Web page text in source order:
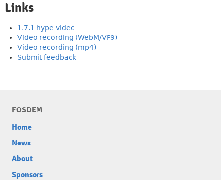
Links
1.7.1 hype video
Video recording (WebM/VP9)
Video recording (mp4)
Submit feedback
FOSDEM
Home
News
About
Sponsors